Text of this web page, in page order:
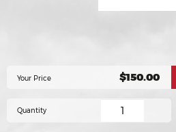
Your Price $150.00
Quantity